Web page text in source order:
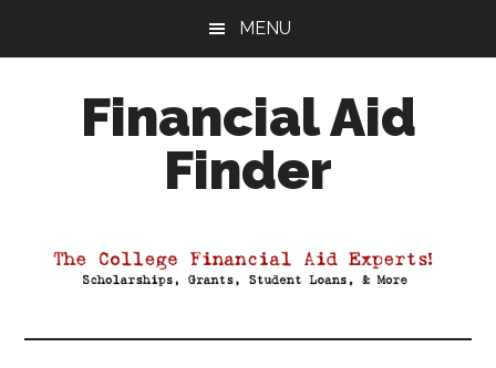
MENU
Financial Aid
Finder